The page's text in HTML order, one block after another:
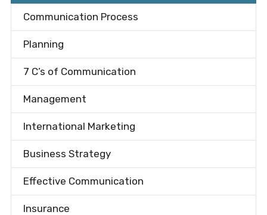
Communication Process
Planning
7 C’s of Communication
Management
International Marketing
Business Strategy
Effective Communication
Insurance